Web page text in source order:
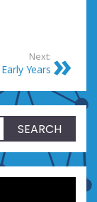
Next:
Early Years